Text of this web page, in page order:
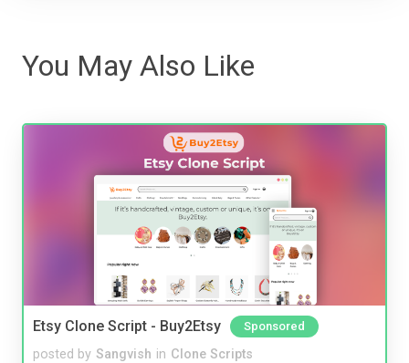
You May Also Like
Etsy Clone Script - Buy2Etsy Sponsored
posted by Sangvish in Clone Scripts